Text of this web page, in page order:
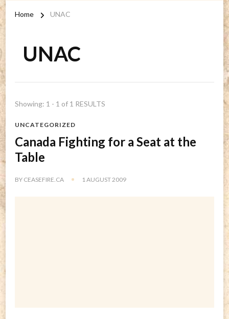
Home UNAC
UNAC
Showing: 1 - 1 of 1 RESULTS
UNCATEGORIZED
Canada Fighting for a Seat at the
Table
BY CEASEFIRE.CA 1 AUGUST 2009